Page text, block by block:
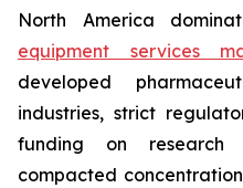
North America
equipment services
developed
industries, strict
funding on research
compacted